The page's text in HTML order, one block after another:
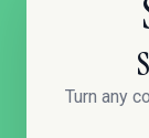
Turn any